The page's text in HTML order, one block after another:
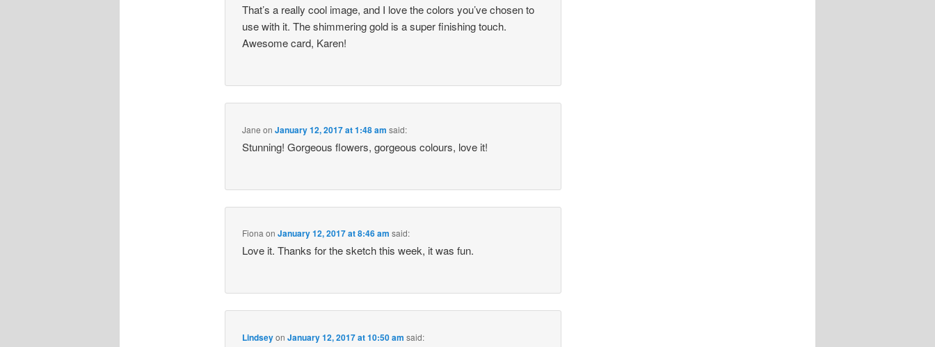
That’s a really cool image, and I love the colors you’ve chosen to
use with it. The shimmering gold is a super finishing touch.
Awesome card, Karen!
Jane onJanuary 12, 2017 at 1:48 am said:
Stunning! Gorgeous flowers, gorgeous colours, love it!
Fiona onJanuary 12, 2017 at 8:46 am said:
Love it. Thanks for the sketch this week, it was fun.
LindseyonJanuary 12, 2017 at 10:50 am said: